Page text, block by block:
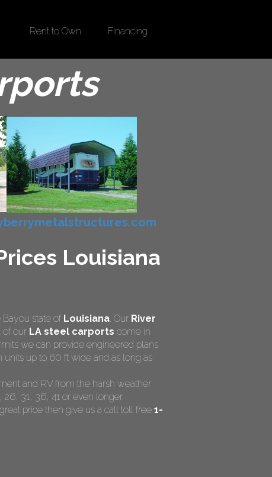
Rent to Own Financing
state of Louisiana. Our River
of our LA steel carports come in
we can provide engineered plans
units up to 60 ft wide and as long as
and RV from the harsh weather
31, 36, 41 or even longer.
price then give us a call toll free 1-
Louisiana